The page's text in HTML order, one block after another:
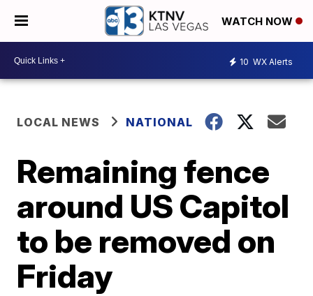
WATCH NOW
10 WX Alerts
LOCAL NEWS NATIONAL
Remaining fence
around US Capitol
to be removed on
Friday